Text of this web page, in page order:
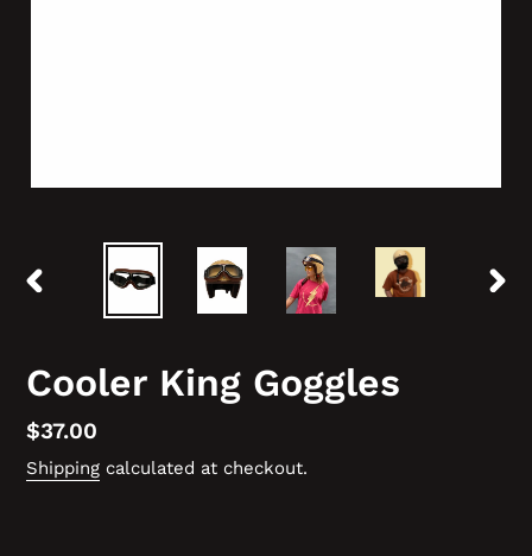
Cooler King Goggles
Regular
price
$37.00
Shipping calculated at checkout.